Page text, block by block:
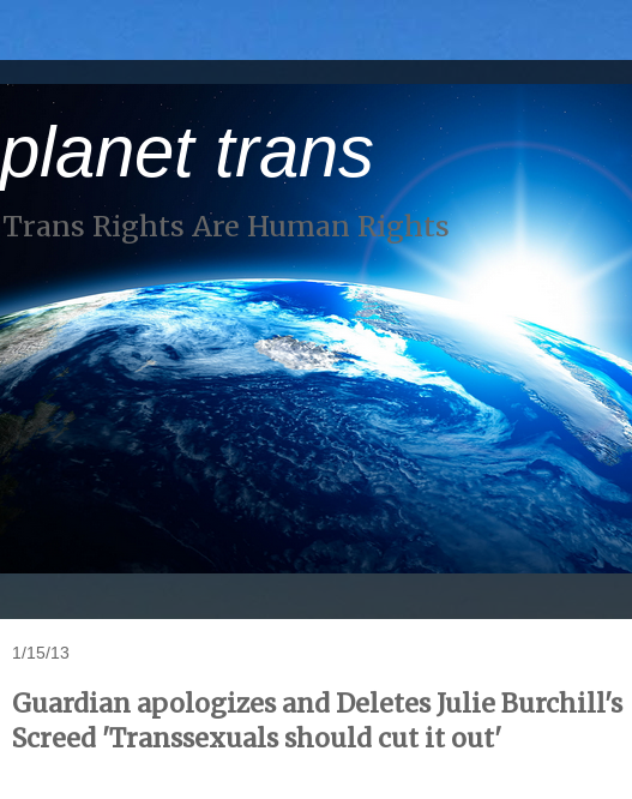
planet trans
Trans Rights Are Human Rights
1/15/13
Guardian apologizes and Deletes Julie Burchill's
Screed 'Transsexuals should cut it out'